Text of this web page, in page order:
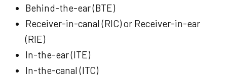
Behind-the-ear (BTE)
Receiver-in-canal (RIC) or Receiver-in-ear
(RIE)
In-the-ear (ITE)
In-the-canal (ITC)